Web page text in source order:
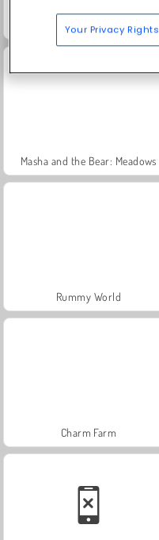
Masha and the Bear: Meadows
Rummy World
Charm Farm
Your Privacy Rights